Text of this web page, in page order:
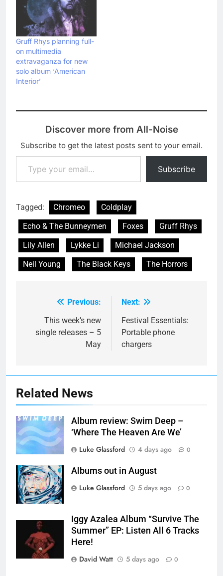
Gruff Rhys planning full-
on multimedia
extravaganza for new
solo album ‘American
Interior’
Discover more from All-Noise
Subscribe to get the latest posts sent to your email.
Type your email…
Subscribe
Tagged: Chromeo
Coldplay
Echo & The Bunneymen
Foxes
Gruff Rhys
Lily Allen
Lykke Li
Michael Jackson
Neil Young
The Black Keys The Horrors
navigation
Previous:
This week’s new
single releases – 5
May
Next:
Festival Essentials:
Portable phone
chargers
Related News
Album review: Swim Deep –
‘Where The Heaven Are We’
Luke Glassford
4 days ago 0
Albums out in August
Luke Glassford
5 days ago 0
Iggy Azalea Album “Survive The
Summer” EP: Listen All 6 Tracks
Here!
David Watt
5 days ago 0